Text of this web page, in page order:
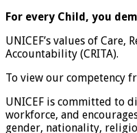
For every Child, you
UNICEF’s values of Care,
Accountability (CRITA).
To view our competency
UNICEF is committed to
workforce, and
gender, nationality,